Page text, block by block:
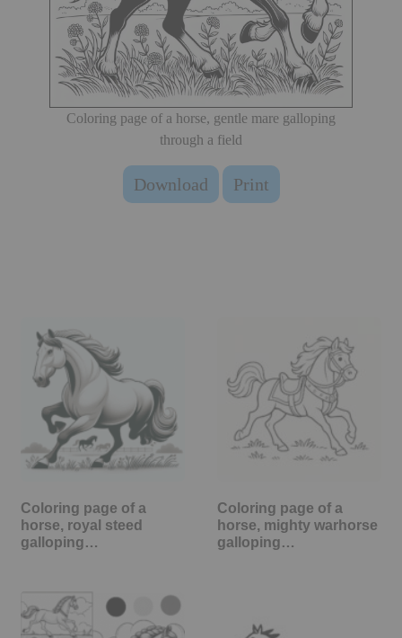
Coloring page of a horse, gentle mare galloping
through a field
Download Print
Coloring page of a
horse, royal steed
galloping…
Coloring page of a
horse, mighty warhorse
galloping…